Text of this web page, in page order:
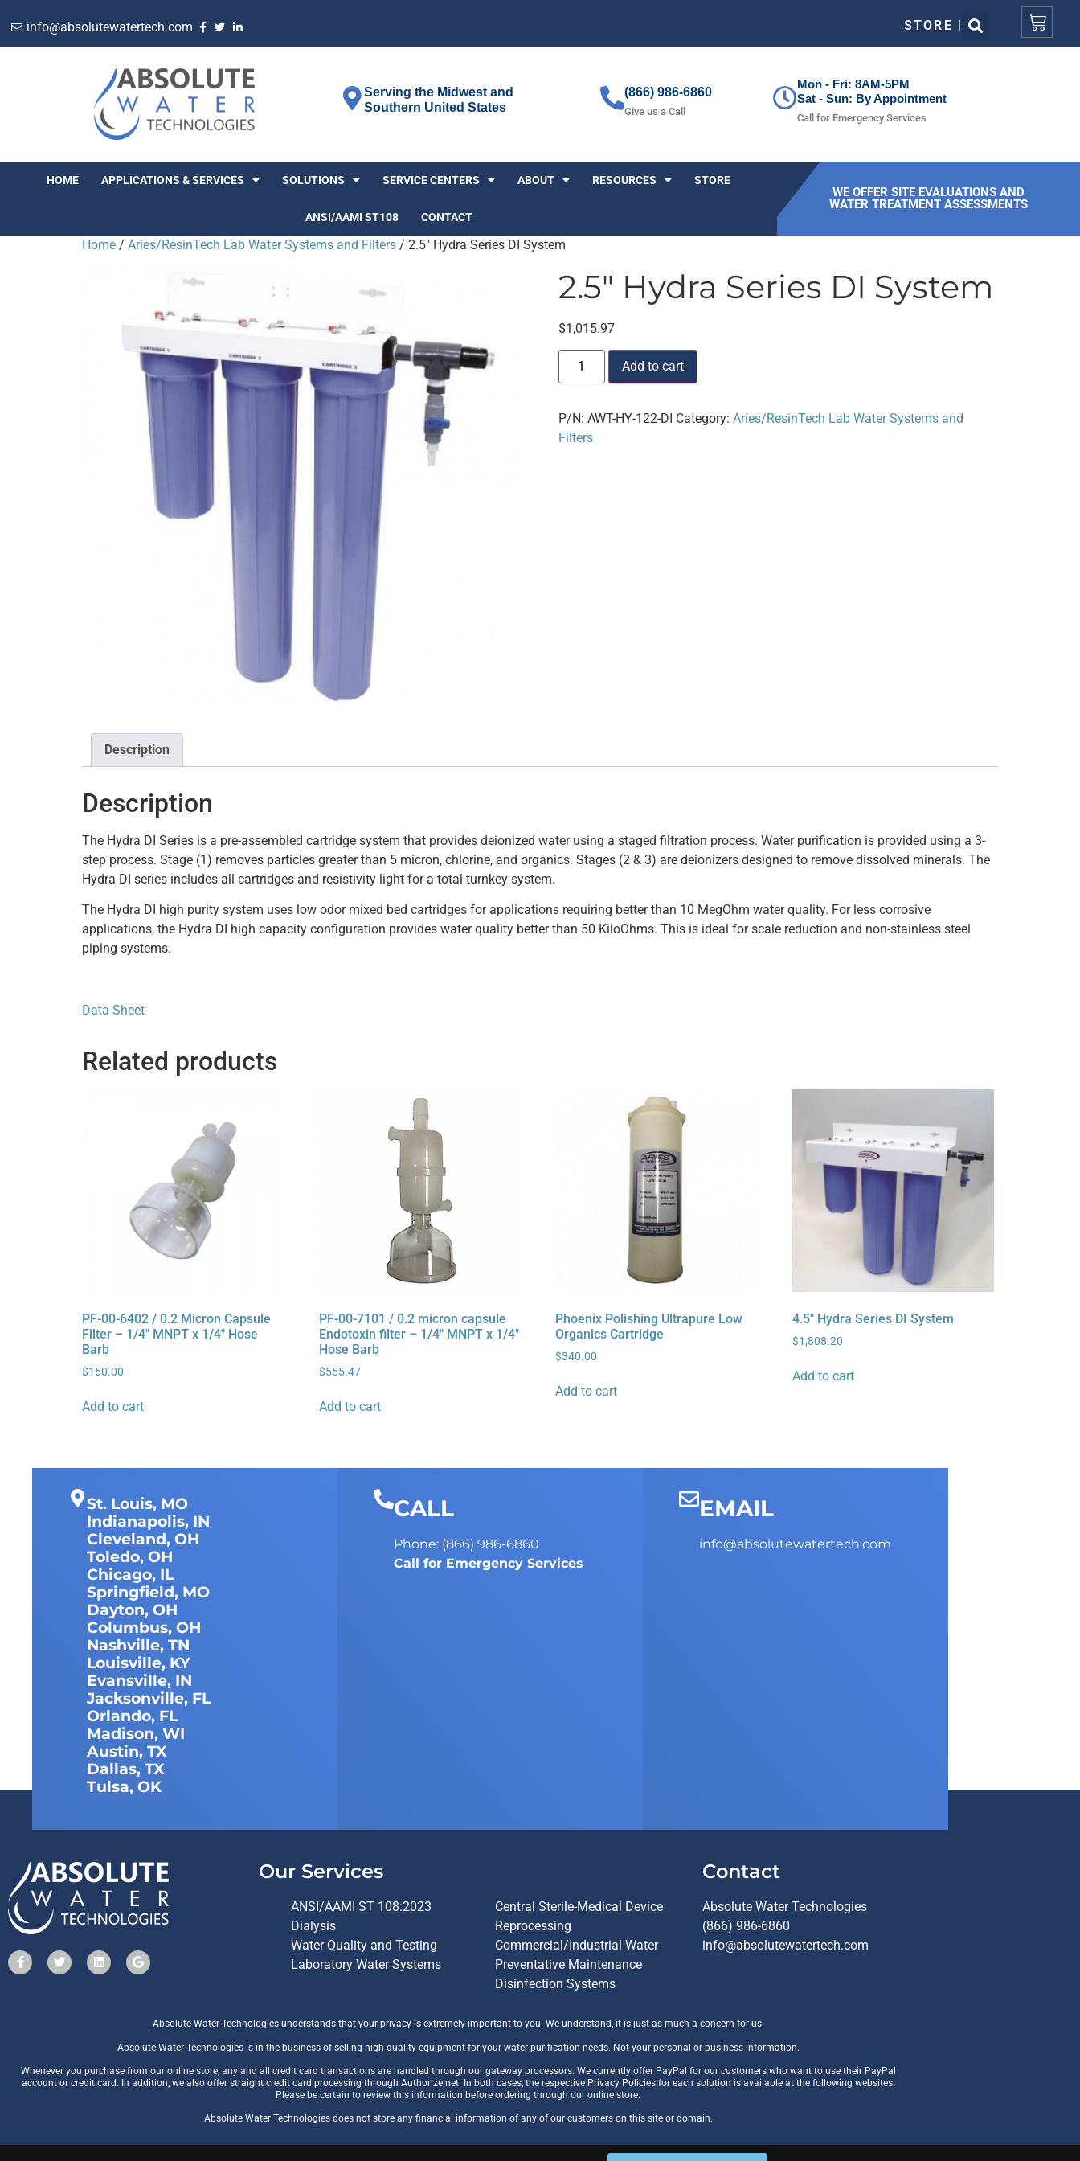
info@absolutewatertech.com STORE |
Serving the Midwest and
Southern United States
(866) 986-6860
Give us a Call
Mon - Fri: 8AM-5PM
Sat - Sun: By Appointment
Call for Emergency Services
HOME APPLICATIONS & SERVICES SOLUTIONS SERVICE CENTERS ABOUT RESOURCES STORE
ANSI/AAMI ST108 CONTACT
WE OFFER SITE EVALUATIONS AND
WATER TREATMENT ASSESSMENTS
Home / Aries/ResinTech Lab Water Systems and Filters / 2.5″ Hydra Series DI System
2.5″ Hydra Series DI System
$1,015.97
Add to cart
P/N: AWT-HY-122-DI Category: Aries/ResinTech Lab Water Systems and
Filters
Description
Description
The Hydra DI Series is a pre-assembled cartridge system that provides deionized water using a staged filtration process. Water purification is provided using a 3-
step process. Stage (1) removes particles greater than 5 micron, chlorine, and organics. Stages (2 & 3) are deionizers designed to remove dissolved minerals. The
Hydra DI series includes all cartridges and resistivity light for a total turnkey system.
The Hydra DI high purity system uses low odor mixed bed cartridges for applications requiring better than 10 MegOhm water quality. For less corrosive
applications, the Hydra DI high capacity configuration provides water quality better than 50 KiloOhms. This is ideal for scale reduction and non-stainless steel
piping systems.
Data Sheet
Related products
PF-00-6402 / 0.2 Micron Capsule
Filter – 1/4″ MNPT x 1/4″ Hose
Barb
$150.00
Add to cart
PF-00-7101 / 0.2 micron capsule
Endotoxin filter – 1/4″ MNPT x 1/4″
Hose Barb
$555.47
Add to cart
Phoenix Polishing Ultrapure Low
Organics Cartridge
$340.00
Add to cart
4.5″ Hydra Series DI System
$1,808.20
Add to cart
St. Louis, MO
Indianapolis, IN
Cleveland, OH
Toledo, OH
Chicago, IL
Springfield, MO
Dayton, OH
Columbus, OH
Nashville, TN
Louisville, KY
Evansville, IN
Jacksonville, FL
Orlando, FL
Madison, WI
Austin, TX
Dallas, TX
Tulsa, OK
CALL
Phone: (866) 986-6860
Call for Emergency Services
EMAIL
info@absolutewatertech.com
Our Services
ANSI/AAMI ST 108:2023
Dialysis
Water Quality and Testing
Laboratory Water Systems
Central Sterile-Medical Device
Reprocessing
Commercial/Industrial Water
Preventative Maintenance
Disinfection Systems
Contact
Absolute Water Technologies
(866) 986-6860
info@absolutewatertech.com
Absolute Water Technologies understands that your privacy is extremely important to you. We understand, it is just as much a concern for us.
Absolute Water Technologies is in the business of selling high-quality equipment for your water purification needs. Not your personal or business information.
Whenever you purchase from our online store, any and all credit card transactions are handled through our gateway processors. We currently offer PayPal for our customers who want to use their PayPal
account or credit card. In addition, we also offer straight credit card processing through Authorize.net. In both cases, the respective Privacy Policies for each solution is available at the following websites.
Please be certain to review this information before ordering through our online store.
Absolute Water Technologies does not store any financial information of any of our customers on this site or domain.